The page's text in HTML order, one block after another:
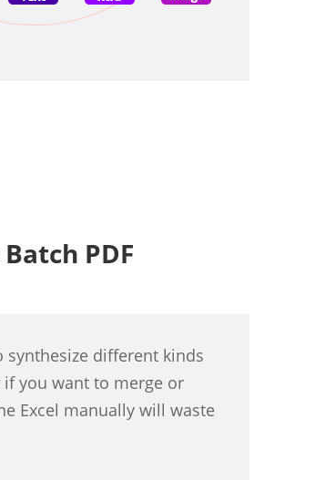
PDF
different kinds
you want to merge or
Excel manually will waste